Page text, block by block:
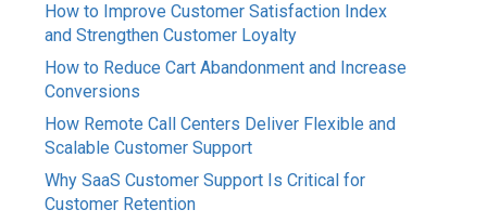
How to Improve Customer Satisfaction Index
and Strengthen Customer Loyalty
How to Reduce Cart Abandonment and Increase
Conversions
How Remote Call Centers Deliver Flexible and
Scalable Customer Support
Why SaaS Customer Support Is Critical for
Customer Retention